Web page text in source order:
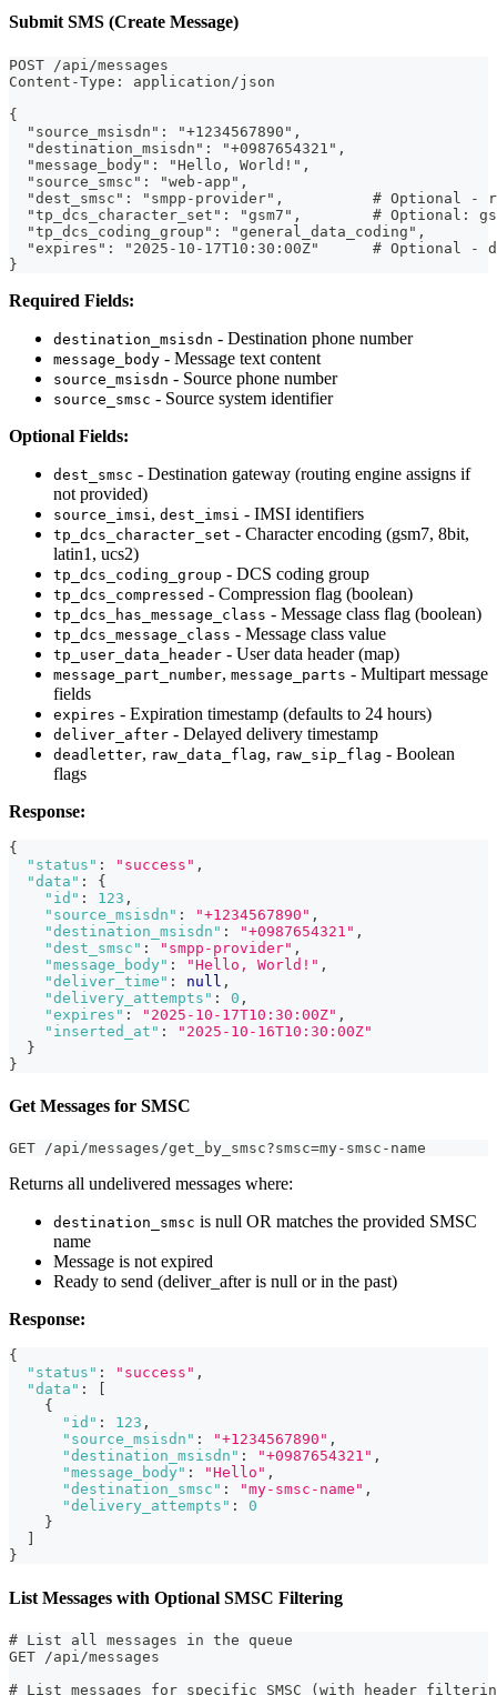
Submit SMS (Create Message)
POST /api/messages
Content-Type: application/json
{
  "source_msisdn": "+1234567890",
  "destination_msisdn": "+0987654321",
  "message_body": "Hello, World!",
  "source_smsc": "web-app",
"dest_smsc": "smpp-provider",          # Optional -
"tp_dcs_character_set": "gsm7",        # Optional:
  "tp_dcs_coding_group": "general_data_coding",
"expires": "2025-10-17T10:30:00Z"      # Optional -
}
Required Fields:
destination_msisdn - Destination phone number
message_body - Message text content
source_msisdn - Source phone number
source_smsc - Source system identifier
Optional Fields:
dest_smsc - Destination gateway (routing engine assigns if
not provided)
source_imsi , dest_imsi - IMSI identifiers
tp_dcs_character_set - Character encoding (gsm7, 8bit,
latin1, ucs2)
tp_dcs_coding_group - DCS coding group
tp_dcs_compressed - Compression flag (boolean)
tp_dcs_has_message_class - Message class flag (boolean)
tp_dcs_message_class - Message class value
tp_user_data_header - User data header (map)
message_part_number, message_parts - Multipart message
fields
expires - Expiration timestamp (defaults to 24 hours)
deliver_after - Delayed delivery timestamp
deadletter, raw_data_flag, raw_sip_flag - Boolean
flags
Response:
{
"status" : "success" ,
"data" :
{
"id" : 123 ,
"source_msisdn" : "+1234567890" ,
"destination_msisdn" : "+0987654321" ,
"dest_smsc" : "smpp-provider" ,
"message_body" : "Hello, World!" ,
"deliver_time" : null ,
"delivery_attempts" : 0 ,
"expires" : "2025-10-17T10:30:00Z" ,
"inserted_at" :
"2025-10-16T10:30:00Z"
}
}
Get Messages for SMSC
GET /api/messages/get_by_smsc?smsc=my-smsc-name
Returns all undelivered messages where:
destination_smsc is null OR matches the provided SMSC
name
Message is not expired
Ready to send (deliver_after is null or in the past)
Response:
{
"status" : "success" ,
"data" :
{
"id" : 123 ,
"source_msisdn" : "+1234567890" ,
"destination_msisdn" : "+0987654321" ,
"message_body" : "Hello" ,
"destination_smsc" : "my-smsc-name" ,
"delivery_attempts" :
0
}
}
List Messages with Optional SMSC Filtering
# List all messages in the queue
GET /api/messages
# List messages for specific SMSC (with header